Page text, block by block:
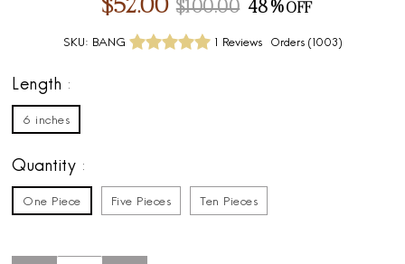
$52.00 $100.00 48%
SKU: BANG 1 Reviews Orders ( 1003)
Length
6 inches
Quantity
One Piece Five Pieces Ten Pieces